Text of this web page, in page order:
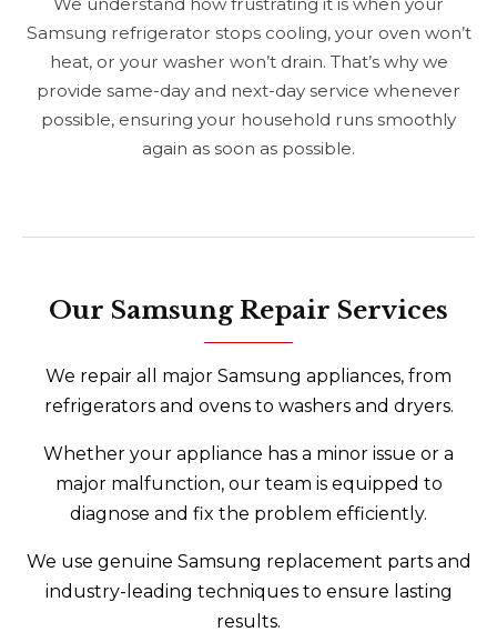
Samsung refrigerator stops cooling, your oven won’t
heat, or your washer won’t drain. That’s why we
provide same-day and next-day service whenever
possible, ensuring your household runs smoothly
again as soon as possible.
Our Samsung Repair Services
We repair all major Samsung appliances, from
refrigerators and ovens to washers and dryers.
Whether your appliance has a minor issue or a
major malfunction, our team is equipped to
diagnose and fix the problem efficiently.
We use genuine Samsung replacement parts and
industry-leading techniques to ensure lasting
results.